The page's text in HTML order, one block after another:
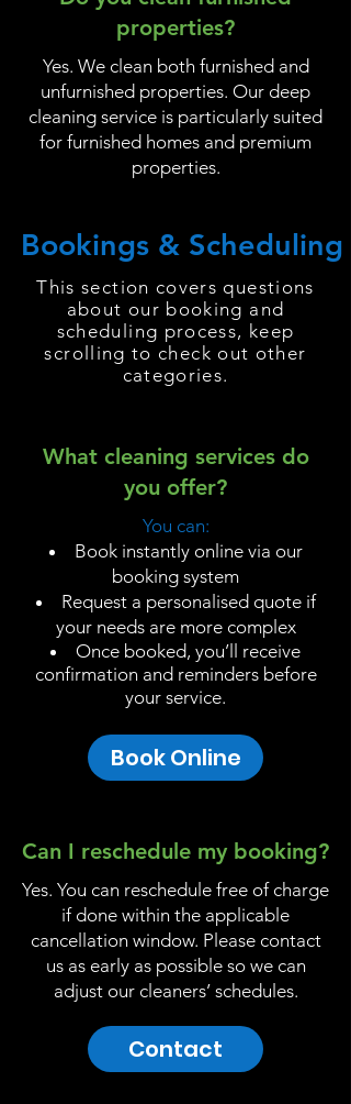
properties?
Yes. We clean both furnished and
unfurnished properties. Our deep
cleaning service is particularly suited
for furnished homes and premium
properties.
Bookings & Scheduling
This section covers questions
about our booking and
scheduling process, keep
scrolling to check out other
categories.
What cleaning services do
you offer?
You can:
Book instantly online via our
booking system
Request a personalised quote if
your needs are more complex
Once booked, you’ll receive
confirmation and reminders before
your service.
Book Online
Can I reschedule my booking?
Yes. You can reschedule free of charge
if done within the applicable
cancellation window. Please contact
us as early as possible so we can
adjust our cleaners’ schedules.
Contact